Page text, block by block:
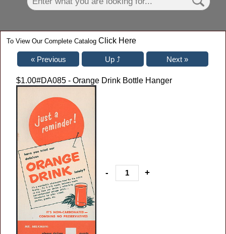
To View Our Complete Catalog Click Here
$1.00#DA085 - Orange Drink Bottle Hanger
- +